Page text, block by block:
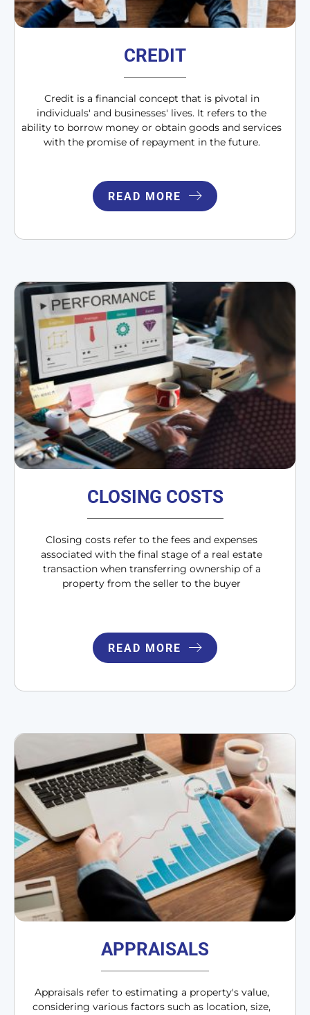
CREDIT
Credit is a financial concept that is pivotal in
individuals' and businesses' lives. It refers to the
ability to borrow money or obtain goods and services
with the promise of repayment in the future.
READ MORE
CLOSING COSTS
Closing costs refer to the fees and expenses
associated with the final stage of a real estate
transaction when transferring ownership of a
property from the seller to the buyer
READ MORE
APPRAISALS
Appraisals refer to estimating a property's value,
considering various factors such as location, size,